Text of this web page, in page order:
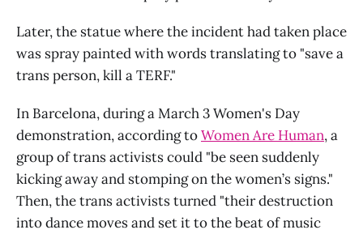
Later, the statue where the incident had taken place
was spray painted with words translating to "save a
trans person, kill a TERF."
In Barcelona, during a March 3 Women's Day
demonstration, according toWomen Are Human, a
group of trans activists could "be seen suddenly
kicking away and stomping on the women’s signs."
Then, the trans activists turned "their destruction
into dance moves and set it to the beat of music